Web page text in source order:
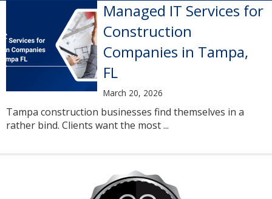
Managed IT Services for
Construction
Companies in Tampa,
FL
March 20, 2026
Tampa construction businesses find themselves in a
rather bind. Clients want the most ...